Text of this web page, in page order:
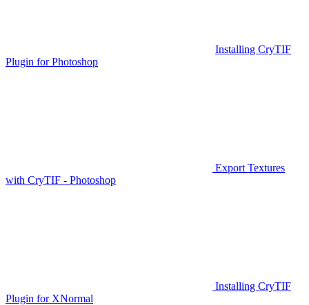
Installing CryTIF
Plugin for Photoshop
Export Textures
with CryTIF - Photoshop
Installing CryTIF
Plugin for XNormal